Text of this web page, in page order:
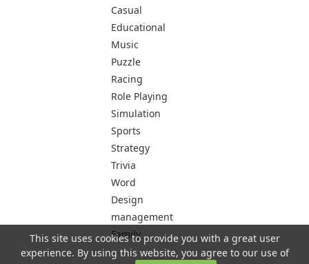
Casual
Educational
Music
Puzzle
Racing
Role Playing
Simulation
Sports
Strategy
Trivia
Word
Design
management
Family
This site uses cookies to provide you with a great user
experience. By using this website, you agree to our use of